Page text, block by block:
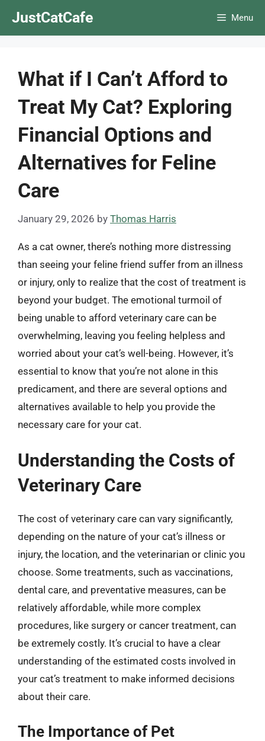
JustCatCafe Menu
What if I Can’t Afford to
Treat My Cat? Exploring
Financial Options and
Alternatives for Feline
Care
January 29, 2026 by Thomas Harris
As a cat owner, there’s nothing more distressing
than seeing your feline friend suffer from an illness
or injury, only to realize that the cost of treatment is
beyond your budget. The emotional turmoil of
being unable to afford veterinary care can be
overwhelming, leaving you feeling helpless and
worried about your cat’s well-being. However, it’s
essential to know that you’re not alone in this
predicament, and there are several options and
alternatives available to help you provide the
necessary care for your cat.
Understanding the Costs of
Veterinary Care
The cost of veterinary care can vary significantly,
depending on the nature of your cat’s illness or
injury, the location, and the veterinarian or clinic you
choose. Some treatments, such as vaccinations,
dental care, and preventative measures, can be
relatively affordable, while more complex
procedures, like surgery or cancer treatment, can
be extremely costly. It’s crucial to have a clear
understanding of the estimated costs involved in
your cat’s treatment to make informed decisions
about their care.
The Importance of Pet